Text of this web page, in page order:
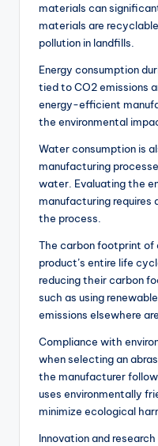
materials can
materials are
pollution in landfills.
Energy consumption
tied to CO2 emissions
energy-efficient
the environmental
Water consumption is
manufacturing
water. Evaluating the
manufacturing
the process.
The carbon footprint of
product’s entire life
reducing their carbon
such as using
emissions elsewhere
Compliance with
when selecting an
the manufacturer
uses environmentally
minimize ecological
Innovation and